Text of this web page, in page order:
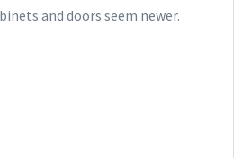
and doors seem newer.